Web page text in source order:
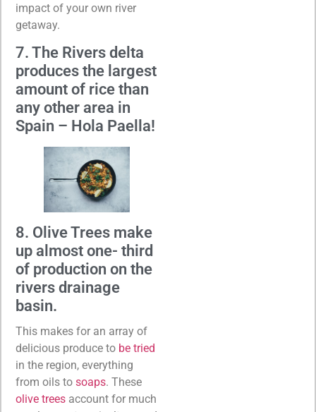
impact of your own river
getaway.
7. The Rivers delta
produces the largest
amount of rice than
any other area in
Spain – Hola Paella!
8. Olive Trees make
up almost one- third
of production on the
rivers drainage
basin.
This makes for an array of
delicious produce to be tried
in the region, everything
from oils to soaps. These
olive trees account for much